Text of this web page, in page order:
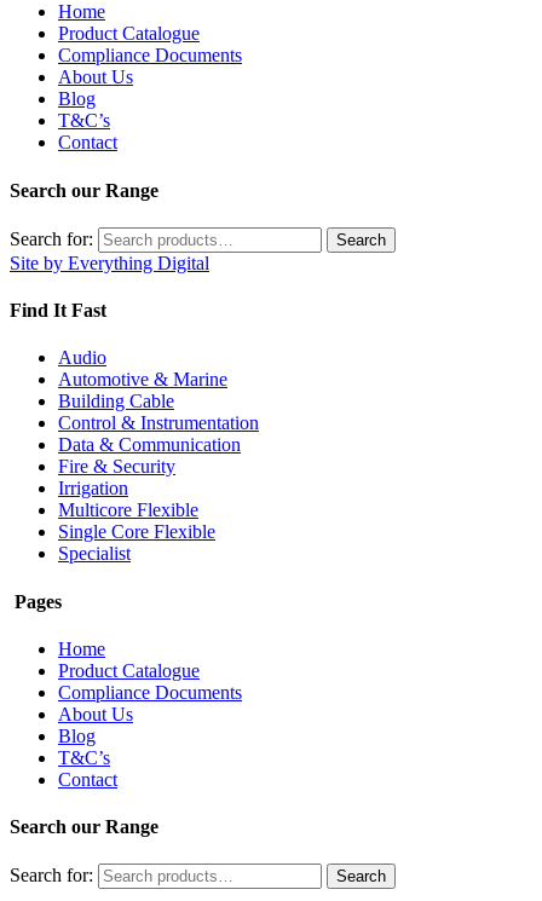
Home
Product Catalogue
Compliance Documents
About Us
Blog
T&C’s
Contact
Search our Range
Search for: Search
Site by Everything Digital
Find It Fast
Audio
Automotive & Marine
Building Cable
Control & Instrumentation
Data & Communication
Fire & Security
Irrigation
Multicore Flexible
Single Core Flexible
Specialist
Pages
Home
Product Catalogue
Compliance Documents
About Us
Blog
T&C’s
Contact
Search our Range
Search for: Search